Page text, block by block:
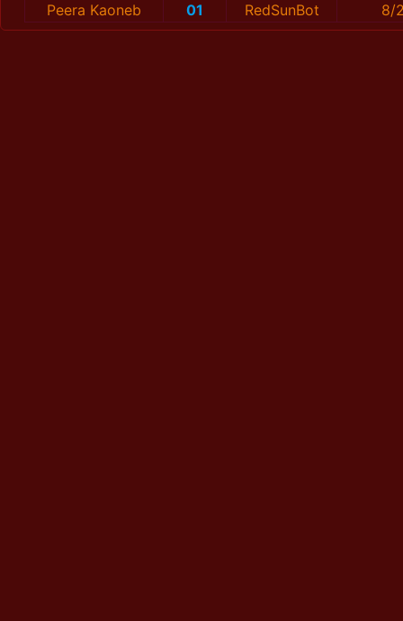
Peera Kaoneb
01 RedSunBot 8/